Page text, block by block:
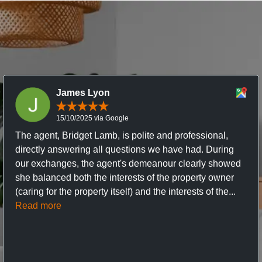
James Lyon
15/10/2025 via Google
The agent, Bridget Lamb, is polite and professional,
directly answering all questions we have had. During
our exchanges, the agent's demeanour clearly showed
she balanced both the interests of the property owner
(caring for the property itself) and the interests of the...
Read more